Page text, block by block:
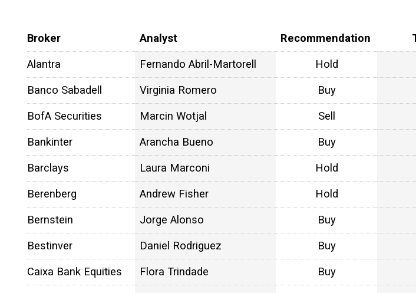
Broker Analyst Recommendation
Alantra
Fernando Abril-Martorell Hold
Banco Sabadell
Virginia Romero Buy
BofA Securities
Marcin Wotjal Sell
Bankinter
Arancha Bueno Buy
Barclays
Laura Marconi Hold
Berenberg
Andrew Fisher Hold
Bernstein
Jorge Alonso Buy
Bestinver
Daniel Rodriguez Buy
Caixa Bank Equities
Flora Trindade Buy